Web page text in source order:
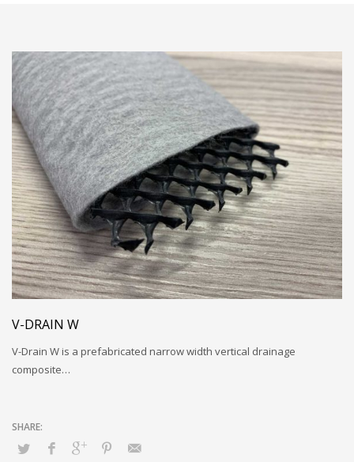
V-DRAIN W
V-Drain W is a prefabricated narrow width vertical drainage
composite…